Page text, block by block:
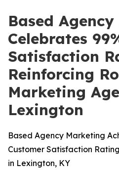
Based
Celebrates
Satisfaction
Reinforcing
Marketing
Lexington
Based Agency Marketing
Customer Satisfaction
in Lexington, KY